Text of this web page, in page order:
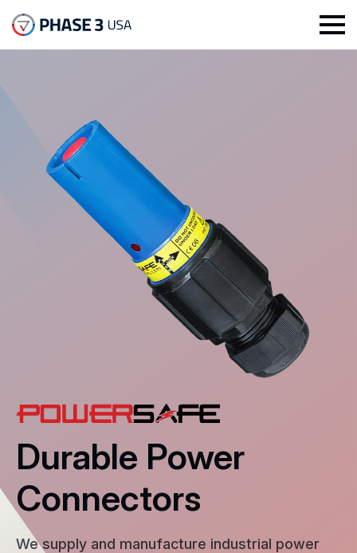
Durable Power
Connectors
We supply and manufacture industrial power